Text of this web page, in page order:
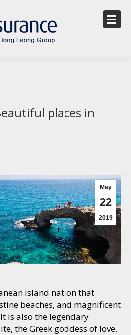
places in
May
22
2019
island nation that
beaches, and magnificent
is also the legendary
the Greek goddess of love.